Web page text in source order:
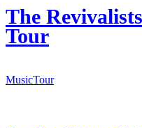
The
Tour
MusicTour